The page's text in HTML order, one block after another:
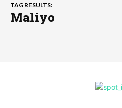
TAG RESULTS:
Maliyo